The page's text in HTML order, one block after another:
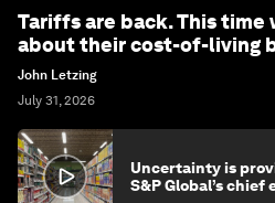
Tariffs are back. This time
about their cost-of-living
John Letzing
July 31, 2026
Uncertainty is
S&P Global’s chief